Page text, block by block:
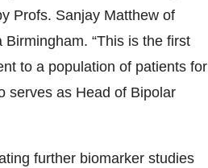
Profs. Sanjay Matthew of
“This is the first
to a population of patients for
serves as Head of Bipolar
further biomarker studies